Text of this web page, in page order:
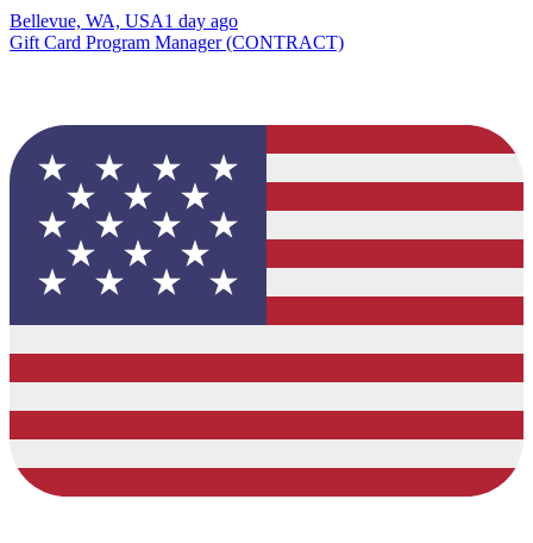
Bellevue, WA, USA1 day ago
Gift Card Program Manager (CONTRACT)